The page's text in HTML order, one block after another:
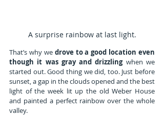
A surprise rainbow at last light.
That’s why we drove to a good location even
though it was gray and drizzling when we
started out. Good thing we did, too. Just before
sunset, a gap in the clouds opened and the best
light of the week lit up the old Weber House
and painted a perfect rainbow over the whole
valley.